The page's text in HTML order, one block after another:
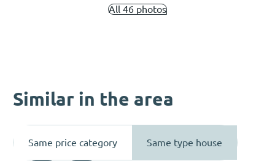
All 46 photos
Similar in the area
Same price category Same type house